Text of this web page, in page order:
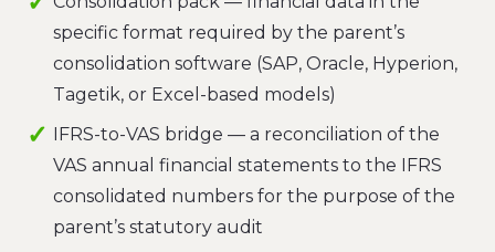
specific format required by the parent’s
consolidation software (SAP, Oracle, Hyperion,
Tagetik, or Excel-based models)
IFRS-to-VAS bridge — a reconciliation of the
VAS annual financial statements to the IFRS
consolidated numbers for the purpose of the
parent’s statutory audit